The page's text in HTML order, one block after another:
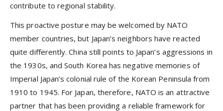
contribute to regional stability.
This proactive posture may be welcomed by NATO
member countries, but Japan’s neighbors have reacted
quite differently. China still points to Japan’s aggressions in
the 1930s, and South Korea has negative memories of
Imperial Japan’s colonial rule of the Korean Peninsula from
1910 to 1945. For Japan, therefore, NATO is an attractive
partner that has been providing a reliable framework for